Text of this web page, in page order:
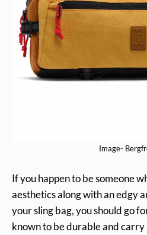
Image-
If you happen to be someone
aesthetics along with an edgy
your sling bag, you should go
known to be durable and